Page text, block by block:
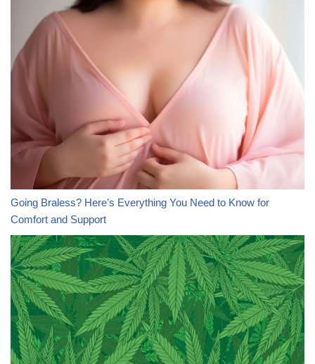
Going Braless? Here’s Everything You Need to Know for
Comfort and Support